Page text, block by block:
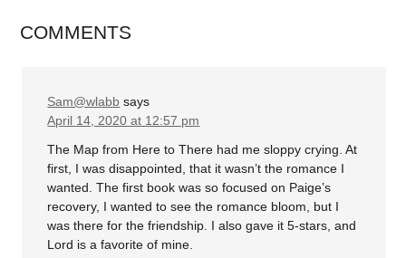
COMMENTS
Sam@wlabb says
April 14, 2020 at 12:57 pm
The Map from Here to There had me sloppy crying. At
first, I was disappointed, that it wasn’t the romance I
wanted. The first book was so focused on Paige’s
recovery, I wanted to see the romance bloom, but I
was there for the friendship. I also gave it 5-stars, and
Lord is a favorite of mine.